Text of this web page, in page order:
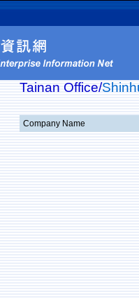
Tainan Office/
Company Name